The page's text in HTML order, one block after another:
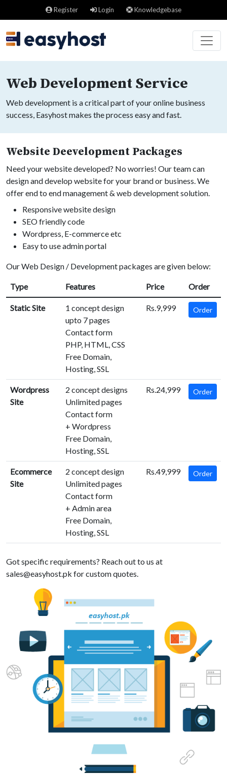
Register Login Knowledgebase
Web Development Service
Web development is a critical part of your online business
success, Easyhost makes the process easy and fast.
Website Deevelopment Packages
Need your website developed? No worries! Our team can
design and develop website for your brand or business. We
offer end to end management & web development solution.
Responsive website design
SEO friendly code
Wordpress, E-commerce etc
Easy to use admin portal
Our Web Design / Development packages are given below:
Type Features Price Order
Static Site
1 concept design
upto 7 pages
Contact form
PHP, HTML, CSS
Free Domain,
Hosting, SSL
Rs.9,999 Order
Wordpress
Site
2 concept designs
Unlimited pages
Contact form
+ Wordpress
Free Domain,
Hosting, SSL
Rs.24,999 Order
Ecommerce
Site
2 concept design
Unlimited pages
Contact form
+ Admin area
Free Domain,
Hosting, SSL
Rs.49,999 Order
Got specific requirements? Reach out to us at
sales@easyhost.pk for custom quotes.